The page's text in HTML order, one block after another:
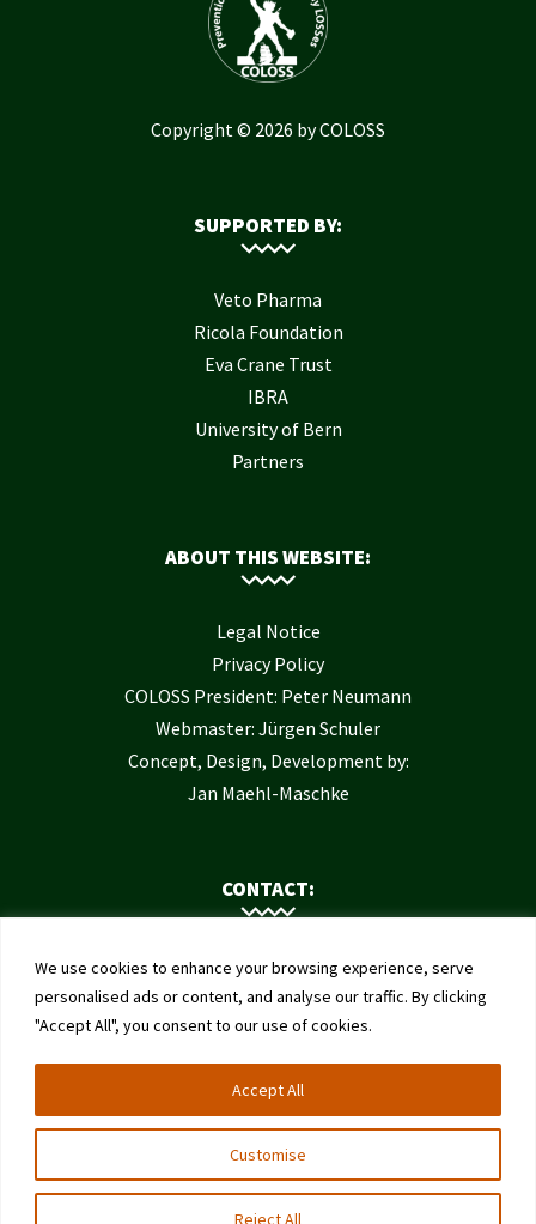
We use cookies to enhance your browsing experience, serve
personalised ads or content, and analyse our traffic. By clicking
"Accept All", you consent to our use of cookies.
Customise
Reject All
Accept All
Copyright © 2026 by COLOSS
SUPPORTED BY:
Veto Pharma
Ricola Foundation
Eva Crane Trust
IBRA
University of Bern
Partners
ABOUT THIS WEBSITE:
Legal Notice
Privacy Policy
COLOSS President: Peter Neumann
Webmaster: Jürgen Schuler
Concept, Design, Development by:
Jan Maehl-Maschke
CONTACT:
Contact Us
Institute of Bee Health
University of Bern
Schwarzenburgstrasse 161
3003 Bern
Switzerland